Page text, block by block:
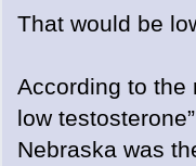
That would be
According to the
low
Nebraska was